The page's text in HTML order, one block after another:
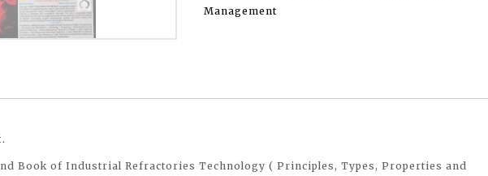
Management
Book of Industrial Refractories Technology ( Principles, Types, Properties and